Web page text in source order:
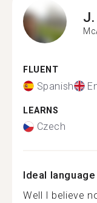
J.
FLUENT
Spanish
LEARNS
Czech
Ideal
Well I believe